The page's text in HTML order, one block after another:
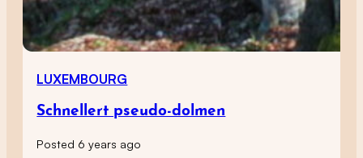
LUXEMBOURG
Schnellert pseudo-dolmen
Posted 6 years ago